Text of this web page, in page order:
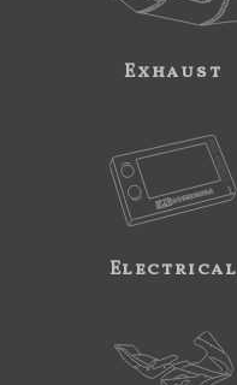
Exhaust
Electrical